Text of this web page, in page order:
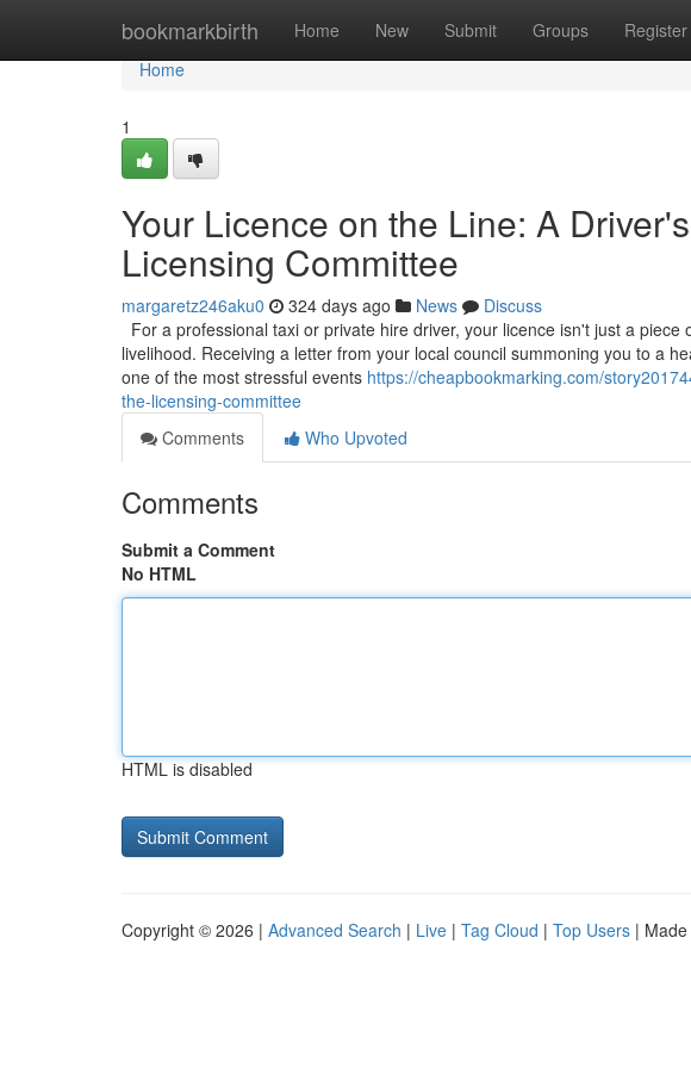
bookmarkbirth Home New Submit Groups Register
Home
Home
1
Your Licence on the Line: A
Licensing Committee
margaretz246aku0 324 days ago News
Discuss
For a professional taxi or private hire driver, your licence isn't just a
livelihood. Receiving a letter from your local council summoning you to a
one of the most stressful events https://cheapbookmarking.com/
the-licensing-committee
Comments
Who Upvoted
Comments
Submit a Comment
No HTML
HTML is disabled
Copyright © 2026 | Advanced Search | Live | Tag Cloud | Top Users |